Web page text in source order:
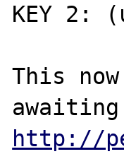
KEY 2:
This
http://